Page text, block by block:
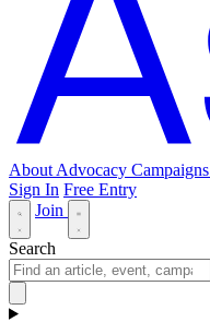
About Advocacy Campaigns
Sign In Free Entry
Join
Search